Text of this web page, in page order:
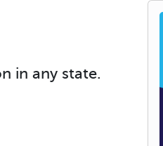
in any state.